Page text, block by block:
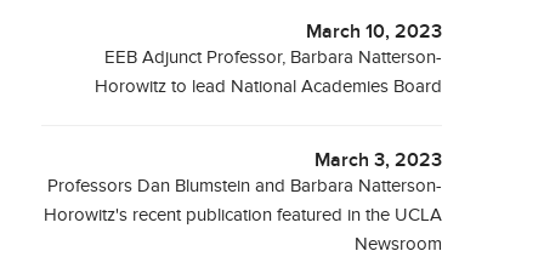
March 10, 2023
EEB Adjunct Professor, Barbara Natterson-
Horowitz to lead National Academies Board
March 3, 2023
Professors Dan Blumstein and Barbara Natterson-
Horowitz's recent publication featured in the UCLA
Newsroom